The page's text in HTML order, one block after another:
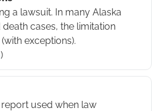
a lawsuit. In many Alaska
cases, the limitation
exceptions).
)
used when law